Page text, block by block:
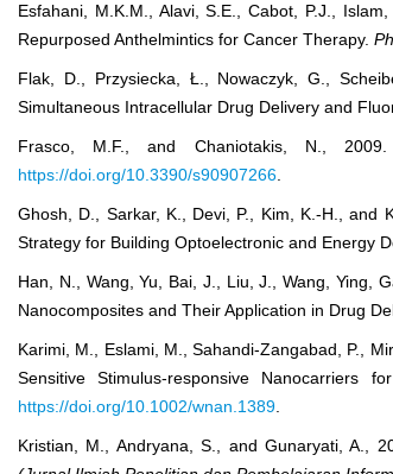
Esfahani, M.K.M., Alavi, S.E., Cabot, P.J.,
Repurposed Anthelmintics for Cancer Therapy.
Flak, D., Przysiecka, Ł., Nowaczyk, G.,
Simultaneous Intracellular Drug Delivery and
Frasco, M.F., and Chaniotakis, N.,
https://doi.org/10.3390/s90907266
Ghosh, D., Sarkar, K., Devi, P., Kim, K.-H., and
Strategy for Building Optoelectronic and Energy
Han, N., Wang, Yu, Bai, J., Liu, J., Wang, Ying,
Nanocomposites and Their Application in Drug
Karimi, M., Eslami, M., Sahandi‐Zangabad, P.,
Sensitive Stimulus‐responsive Nanocarriers
https://doi.org/10.1002/wnan.1389
Kristian, M., Andryana, S., and Gunaryati, A.,